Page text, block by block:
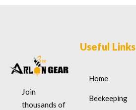
Join
thousands of
Useful Links
Home
Beekeeping